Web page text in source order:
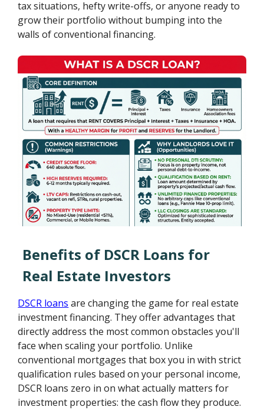
tax situations, hefty write-offs, or anyone ready to
grow their portfolio without bumping into the
walls of conventional financing.
Benefits of DSCR Loans for
Real Estate Investors
DSCR loans are changing the game for real estate
investment financing. They offer advantages that
directly address the most common obstacles you'll
face when scaling your portfolio. Unlike
conventional mortgages that box you in with strict
qualification rules based on your personal income,
DSCR loans zero in on what actually matters for
investment properties: the cash flow they produce.